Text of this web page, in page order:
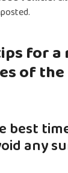
for
of
best
any